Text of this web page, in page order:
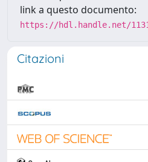
link a questo documento:
https://hdl.handle.net/
Citazioni